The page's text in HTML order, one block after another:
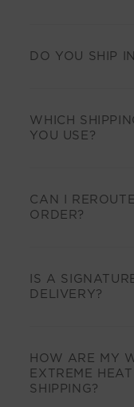
DO YOU SHIP
WHICH
YOU USE?
CAN I
ORDER?
IS A
DELIVERY?
HOW ARE MY
EXTREME
SHIPPING?